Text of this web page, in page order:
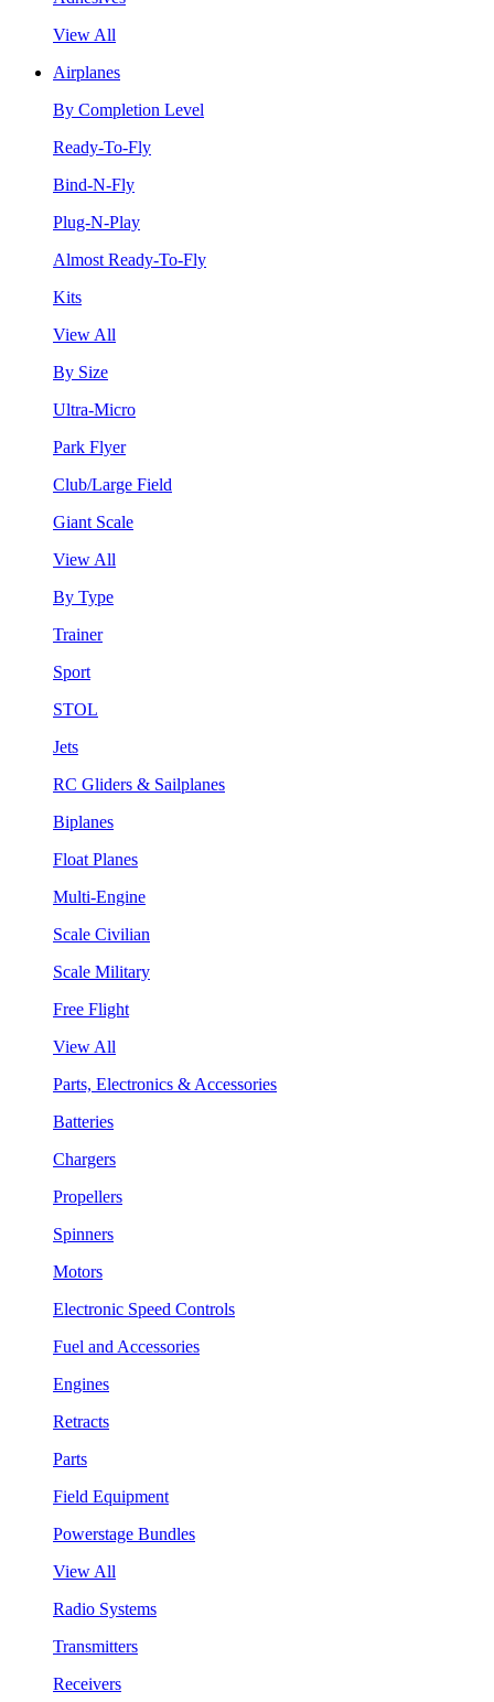
View All
Airplanes
By Completion Level
Ready-To-Fly
Bind-N-Fly
Plug-N-Play
Almost Ready-To-Fly
Kits
View All
By Size
Ultra-Micro
Park Flyer
Club/Large Field
Giant Scale
View All
By Type
Trainer
Sport
STOL
Jets
RC Gliders & Sailplanes
Biplanes
Float Planes
Multi-Engine
Scale Civilian
Scale Military
Free Flight
View All
Parts, Electronics & Accessories
Batteries
Chargers
Propellers
Spinners
Motors
Electronic Speed Controls
Fuel and Accessories
Engines
Retracts
Parts
Field Equipment
Powerstage Bundles
View All
Radio Systems
Transmitters
Receivers